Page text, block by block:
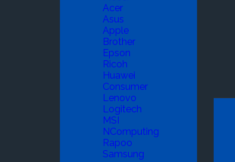
Acer
Asus
Apple
Brother
Epson
Ricoh
Huawei
Consumer
Lenovo
Logitech
MSI
NComputing
Rapoo
Samsung